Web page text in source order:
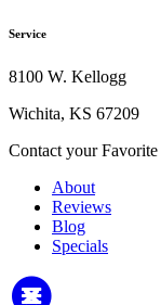
Service
8100 W. Kellogg
Wichita, KS 67209
Contact your Favorite
About
Reviews
Blog
Specials